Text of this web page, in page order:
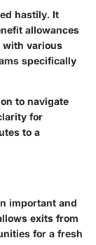
hastily. It
allowances
with various
specifically
to navigate
for
to a
important and
exits from
for a fresh